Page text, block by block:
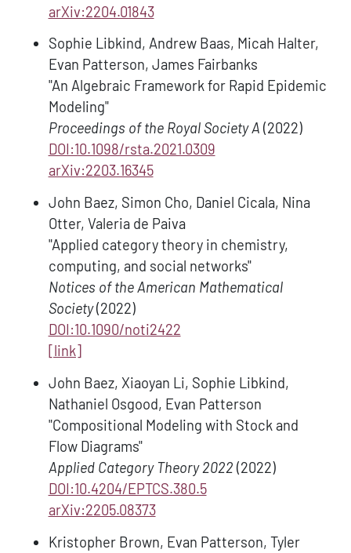
arXiv:2204.01843
Sophie Libkind, Andrew Baas, Micah Halter,
Evan Patterson, James Fairbanks
"An Algebraic Framework for Rapid Epidemic
Modeling"
Proceedings of the Royal Society A (2022)
DOI:10.1098/rsta.2021.0309
arXiv:2203.16345
John Baez, Simon Cho, Daniel Cicala, Nina
Otter, Valeria de Paiva
"Applied category theory in chemistry,
computing, and social networks"
Notices of the American Mathematical
Society (2022)
DOI:10.1090/noti2422
[link]
John Baez, Xiaoyan Li, Sophie Libkind,
Nathaniel Osgood, Evan Patterson
"Compositional Modeling with Stock and
Flow Diagrams"
Applied Category Theory 2022 (2022)
DOI:10.4204/EPTCS.380.5
arXiv:2205.08373
Kristopher Brown, Evan Patterson, Tyler